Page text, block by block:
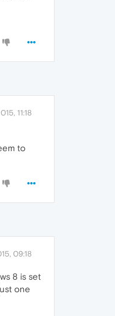
11:18
to
09:18
8 is set
one